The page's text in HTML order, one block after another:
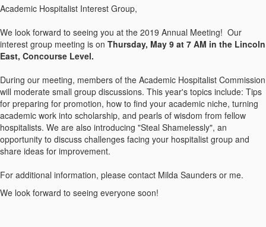
​Academic Hospitalist Interest Group,
We look forward to seeing you at the 2019 Annual Meeting! Our
interest group meeting is on Thursday, May 9 at 7 AM in the Lincoln
East, Concourse Level.
During our meeting, members of the Academic Hospitalist Commission
will moderate small group discussions. This year's topics include: Tips
for preparing for promotion, how to find your academic niche, turning
academic work into scholarship, and pearls of wisdom from fellow
hospitalists. We are also introducing "Steal Shamelessly", an
opportunity to discuss challenges facing your hospitalist group and
share ideas for improvement.
For additional information, please contact Milda Saunders or me.
We look forward to seeing everyone soon!